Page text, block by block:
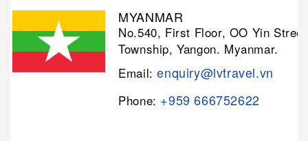
MYANMAR
No.540, First Floor, OO Yin
Township, Yangon. Myanmar.
Email:enquiry@lvtravel.vn
Phone: +959 666752622